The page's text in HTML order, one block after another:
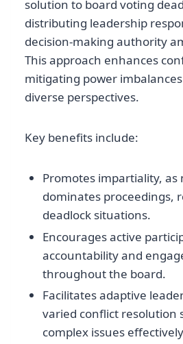
solution to board voting
distributing leadership
decision-making authority
This approach enhances
mitigating power
diverse perspectives.
Key benefits include:
Promotes impartiality,
dominates proceedings,
deadlock situations.
Encourages active
accountability and
throughout the board.
Facilitates adaptive
varied conflict resolution
complex issues